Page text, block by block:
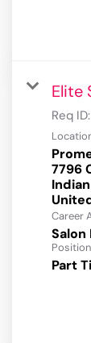
Elite
Req ID:
7796
Career
Salon
Part